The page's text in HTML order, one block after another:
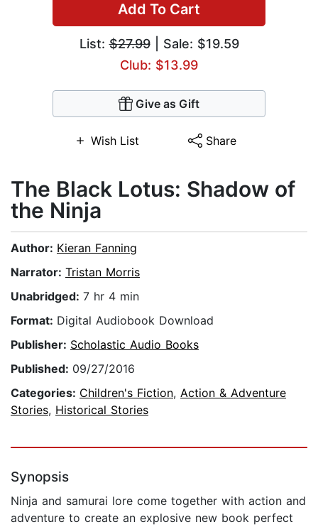
Add To Cart
List:$27.99| Sale: $19.59
Club: $13.99
Give as Gift
Wish List Share
The Black Lotus: Shadow of
the Ninja
Author: Kieran Fanning
Narrator: Tristan Morris
Unabridged: 7 hr 4 min
Format: Digital Audiobook Download
Publisher: Scholastic Audio Books
Published: 09/27/2016
Categories: Children's Fiction, Action & Adventure
Stories, Historical Stories
Synopsis
Ninja and samurai lore come together with action and
adventure to create an explosive new book perfect